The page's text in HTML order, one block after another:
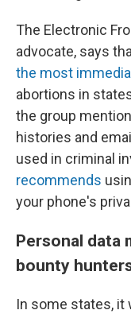
The Electronic
advocate, says
the most
abortions in
the group
histories and
used in criminal
recommends
your phone's
Personal data
bounty
In some states,